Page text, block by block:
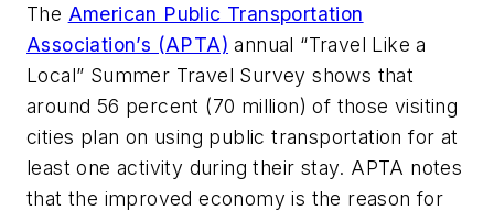
The American Public Transportation
Association’s (APTA) annual “Travel Like a
Local” Summer Travel Survey shows that
around 56 percent (70 million) of those visiting
cities plan on using public transportation for at
least one activity during their stay. APTA notes
that the improved economy is the reason for